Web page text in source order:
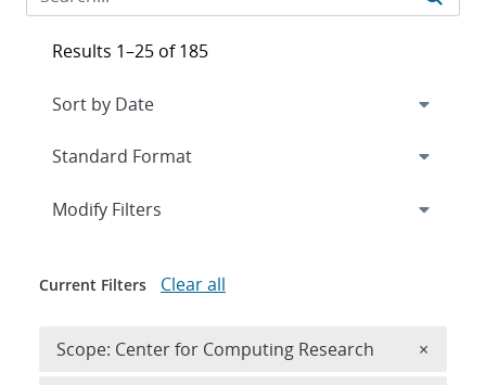
Results 1–25 of 185
Expand
Modify Filters
Current Filters Clear all
Scope: Center for Computing Research ×